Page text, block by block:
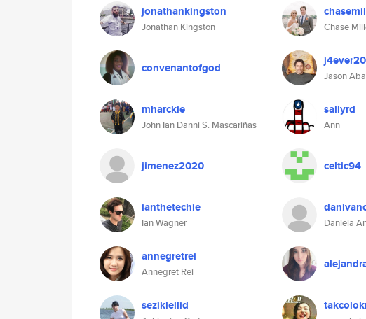
jonathankingston
Jonathan Kingston Chase
convenantofgod
Jason
mharckie
John Ian Danni S. Mascariñas
sallyrd
Ann
jimenez2020 celtic94
ianthetechie
Ian Wagner Daniela
annegretrei
Annegret Rei
seziklellid